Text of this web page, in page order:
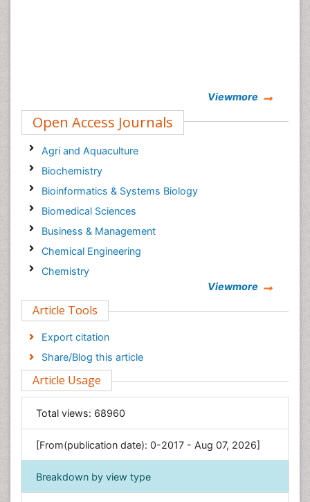
Viewmore
Open Access Journals
Agri and Aquaculture
Biochemistry
Bioinformatics & Systems Biology
Biomedical Sciences
Business & Management
Chemical Engineering
Chemistry
Computer Science
Economics & Accounting
Engineering
Environmental Sciences
Food & Nutrition
General Science
Genetics & Molecular Biology
Geology & Earth Science
Immunology & Microbiology
Informatics
Viewmore
Article Tools
Export citation
Share/Blog this article
Article Usage
Total views: 68960
[From(publication date): 0-2017 - Aug 07, 2026]
Breakdown by view type